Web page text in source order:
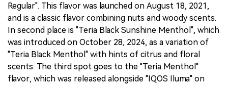
Regular". This flavor was launched on August 18, 2021,
and is a classic flavor combining nuts and woody scents.
In second place is "Teria Black Sunshine Menthol", which
was introduced on October 28, 2024, as a variation of
"Teria Black Menthol" with hints of citrus and floral
scents. The third spot goes to the "Teria Menthol"
flavor, which was released alongside "IQOS Iluma" on